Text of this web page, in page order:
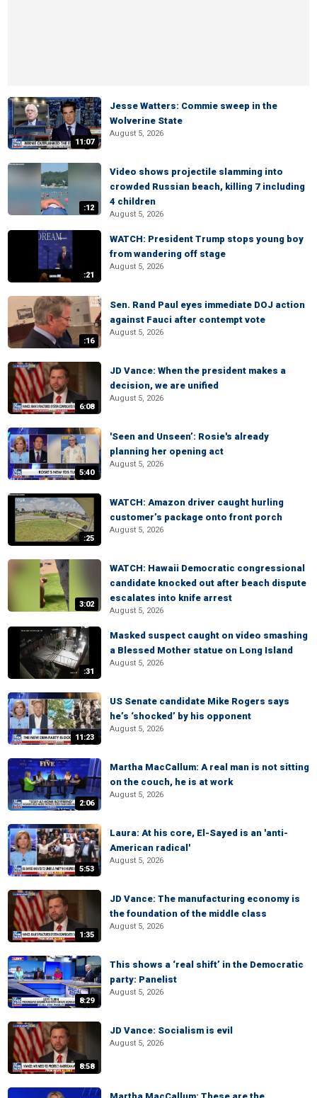
11:07
Jesse Watters: Commie sweep in the
Wolverine State
August 5, 2026
:12
Video shows projectile slamming into
crowded Russian beach, killing 7 including
4 children
August 5, 2026
:21
WATCH: President Trump stops young boy
from wandering off stage
August 5, 2026
:16
Sen. Rand Paul eyes immediate DOJ action
against Fauci after contempt vote
August 5, 2026
6:08
JD Vance: When the president makes a
decision, we are unified
August 5, 2026
5:40
'Seen and Unseen’: Rosie's already
planning her opening act
August 5, 2026
:25
WATCH: Amazon driver caught hurling
customer’s package onto front porch
August 5, 2026
3:02
WATCH: Hawaii Democratic congressional
candidate knocked out after beach dispute
escalates into knife arrest
August 5, 2026
:31
Masked suspect caught on video smashing
a Blessed Mother statue on Long Island
August 5, 2026
11:23
US Senate candidate Mike Rogers says
he’s ‘shocked’ by his opponent
August 5, 2026
2:06
Martha MacCallum: A real man is not sitting
on the couch, he is at work
August 5, 2026
5:53
Laura: At his core, El-Sayed is an 'anti-
American radical'
August 5, 2026
1:35
JD Vance: The manufacturing economy is
the foundation of the middle class
August 5, 2026
8:29
This shows a ‘real shift’ in the Democratic
party: Panelist
August 5, 2026
8:58
JD Vance: Socialism is evil
August 5, 2026